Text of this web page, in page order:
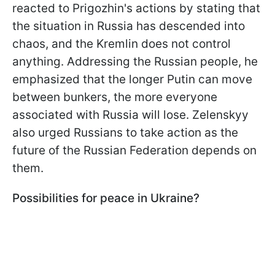
reacted to Prigozhin's actions by stating that
the situation in Russia has descended into
chaos, and the Kremlin does not control
anything. Addressing the Russian people, he
emphasized that the longer Putin can move
between bunkers, the more everyone
associated with Russia will lose. Zelenskyy
also urged Russians to take action as the
future of the Russian Federation depends on
them.
Possibilities for peace in Ukraine?